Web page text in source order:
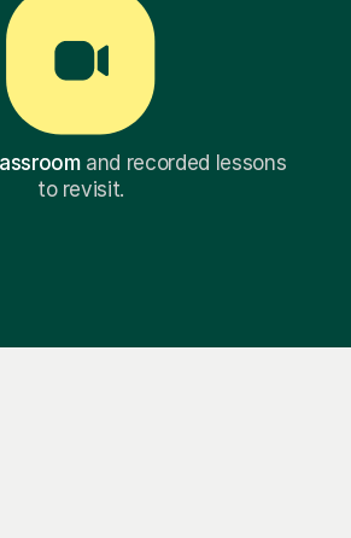
and recorded lessons
to revisit.